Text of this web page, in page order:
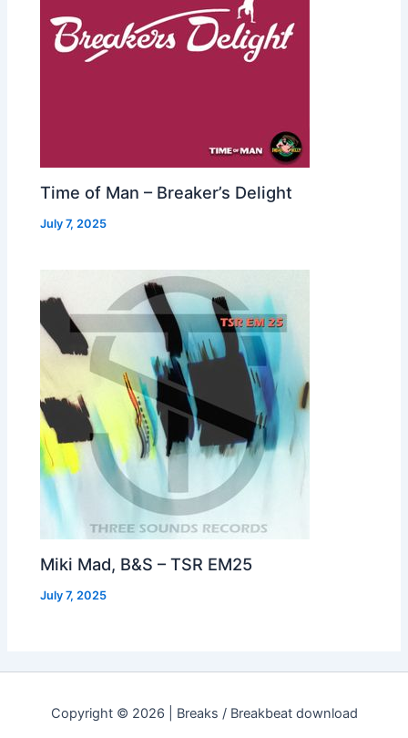
Time of Man – Breaker’s Delight
July 7, 2025
Miki Mad, B&S – TSR EM25
July 7, 2025
Copyright © 2026 | Breaks / Breakbeat download